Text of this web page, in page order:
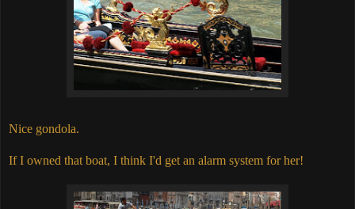
Nice gondola.
If I owned that boat, I think I'd get an alarm system for her!